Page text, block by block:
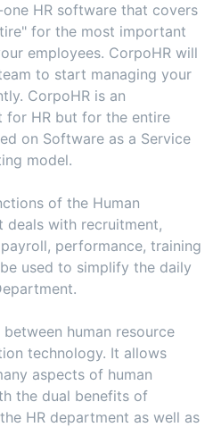
HR software that covers
for the most important
employees. CorpoHR will
to start managing your
CorpoHR is an
for HR but for the entire
on Software as a Service
model.
of the Human
deals with recruitment,
performance, training
used to simplify the daily
human resource
technology. It allows
aspects of human
the dual benefits of
HR department as well as